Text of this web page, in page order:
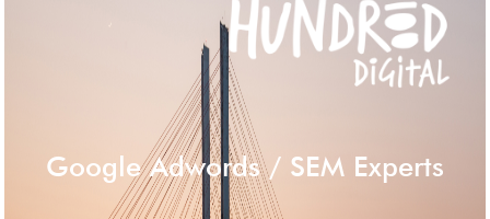
Google Adwords / SEM Experts